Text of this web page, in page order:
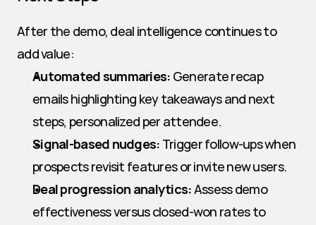
After the demo, deal intelligence continues to
add value:
Automated summaries: Generate recap
emails highlighting key takeaways and next
steps, personalized per attendee.
Signal-based nudges: Trigger follow-ups when
prospects revisit features or invite new users.
Deal progression analytics: Assess demo
effectiveness versus closed-won rates to